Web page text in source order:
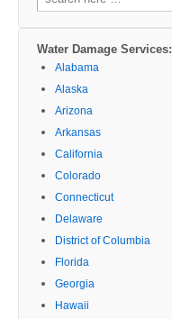
for:
Water Damage Services:
Alabama
Alaska
Arizona
Arkansas
California
Colorado
Connecticut
Delaware
District of Columbia
Florida
Georgia
Hawaii